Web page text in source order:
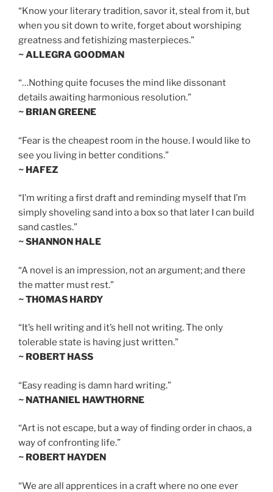
“Know your literary tradition, savor it, steal from it, but
when you sit down to write, forget about worshiping
greatness and fetishizing masterpieces.”
~ ALLEGRA GOODMAN
“…Nothing quite focuses the mind like dissonant
details awaiting harmonious resolution.”
~ BRIAN GREENE
“Fear is the cheapest room in the house. I would like to
see you living in better conditions.”
~ HAFEZ
“I’m writing a first draft and reminding myself that I’m
simply shoveling sand into a box so that later I can build
sand castles.”
~ SHANNON HALE
“A novel is an impression, not an argument; and there
the matter must rest.”
~ THOMAS HARDY
“It’s hell writing and it’s hell not writing. The only
tolerable state is having just written.”
~ ROBERT HASS
“Easy reading is damn hard writing.”
~ NATHANIEL HAWTHORNE
“Art is not escape, but a way of finding order in chaos, a
way of confronting life.”
~ ROBERT HAYDEN
“We are all apprentices in a craft where no one ever